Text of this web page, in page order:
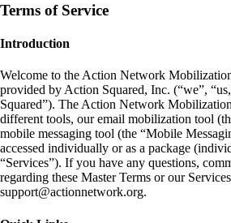
Terms of Service
Introduction
Welcome to the Action Network
provided by Action Squared, Inc. (“we”,
Squared”). The Action Network
different tools, our email mobilization tool
mobile messaging tool (the “Mobile
accessed individually or as a package
“Services”). If you have any questions,
regarding these Master Terms or our
support@actionnetwork.org.